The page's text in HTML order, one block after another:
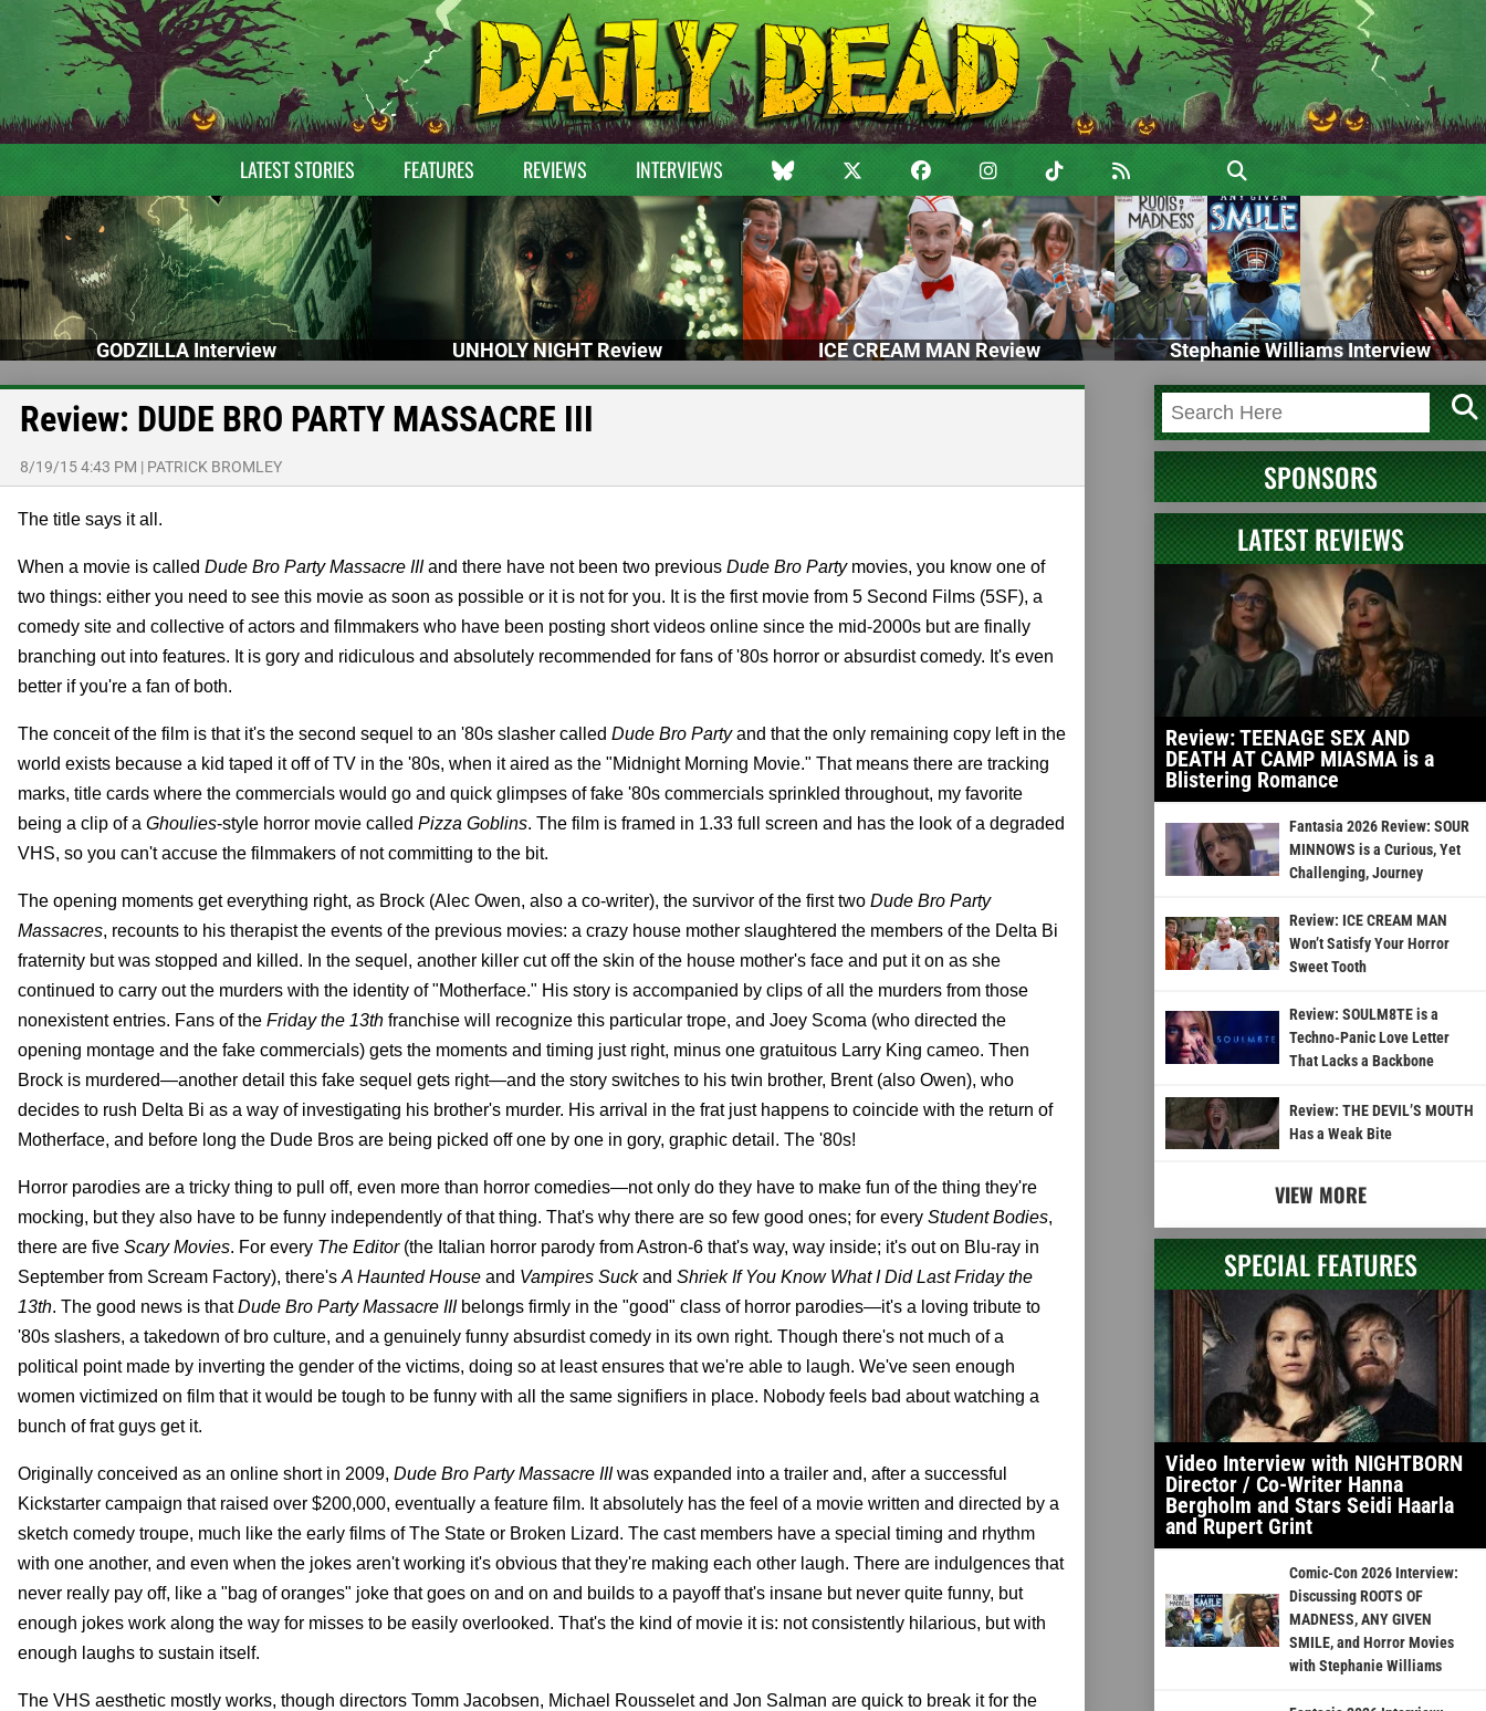
LATEST STORIES FEATURES REVIEWS INTERVIEWS
GODZILLA Interview UNHOLY NIGHT Review ICE CREAM MAN Review Stephanie Williams Interview
Review: DUDE BRO PARTY MASSACRE III
8/19/15 4:43 PM | PATRICK BROMLEY
The title says it all.
When a movie is called Dude Bro Party Massacre IIIand there have not been two previous Dude Bro Partymovies, you know one of
two things: either you need to see this movie as soon as possible or it is not for you. It is the first movie from 5 Second Films (5SF), a
comedy site and collective of actors and filmmakers who have been posting short videos online since the mid-2000s but are finally
branching out into features. It is gory and ridiculous and absolutely recommended for fans of '80s horror or absurdist comedy. It's even
better if you're a fan of both.
The conceit of the film is that it's the second sequel to an '80s slasher called Dude Bro Partyand that the only remaining copy left in the
world exists because a kid taped it off of TV in the '80s, when it aired as the "Midnight Morning Movie." That means there are tracking
marks, title cards where the commercials would go and quick glimpses of fake '80s commercials sprinkled throughout, my favorite
being a clip of a Ghoulies-style horror movie called Pizza Goblins. The film is framed in 1.33 full screen and has the look of a degraded
VHS, so you can't accuse the filmmakers of not committing to the bit.
The opening moments get everything right, as Brock (Alec Owen, also a co-writer), the survivor of the first two Dude Bro Party
Massacres, recounts to his therapist the events of the previous movies: a crazy house mother slaughtered the members of the Delta Bi
fraternity but was stopped and killed. In the sequel, another killer cut off the skin of the house mother's face and put it on as she
continued to carry out the murders with the identity of "Motherface." His story is accompanied by clips of all the murders from those
nonexistent entries. Fans of the Friday the 13th franchise will recognize this particular trope, and Joey Scoma (who directed the
opening montage and the fake commercials) gets the moments and timing just right, minus one gratuitous Larry King cameo. Then
Brock is murdered—another detail this fake sequel gets right—and the story switches to his twin brother, Brent (also Owen), who
decides to rush Delta Bi as a way of investigating his brother's murder. His arrival in the frat just happens to coincide with the return of
Motherface, and before long the Dude Bros are being picked off one by one in gory, graphic detail. The '80s!
Horror parodies are a tricky thing to pull off, even more than horror comedies—not only do they have to make fun of the thing they're
mocking, but they also have to be funny independently of that thing. That's why there are so few good ones; for every Student Bodies,
there are five Scary Movies. For every The Editor(the Italian horror parody from Astron-6 that's way, way inside; it's out on Blu-ray in
September from Scream Factory), there's A Haunted House and Vampires Suckand Shriek If You Know What I Did Last Friday the
13th. The good news is thatDude Bro Party Massacre IIIbelongs firmly in the "good" class of horror parodies—it's a loving tribute to
'80s slashers, a takedown of bro culture, and a genuinely funny absurdist comedy in its own right. Though there's not much of a
political point made by inverting the gender of the victims, doing so at least ensures that we're able to laugh. We've seen enough
women victimized on film that it would be tough to be funny with all the same signifiers in place. Nobody feels bad about watching a
bunch of frat guys get it.
Originally conceived as an online short in 2009, Dude Bro Party Massacre IIIwas expanded into a trailer and, after a successful
Kickstarter campaign that raised over $200,000, eventually a feature film. It absolutely has the feel of a movie written and directed by a
sketch comedy troupe, much like the early films of The State or Broken Lizard. The cast members have a special timing and rhythm
with one another, and even when the jokes aren't working it's obvious that they're making each other laugh. There are indulgences that
never really pay off, like a "bag of oranges" joke that goes on and on and builds to a payoff that's insane but never quite funny, but
enough jokes work along the way for misses to be easily overlooked. That's the kind of movie it is: not consistently hilarious, but with
enough laughs to sustain itself.
The VHS aesthetic mostly works, though directors Tomm Jacobsen, Michael Rousselet and Jon Salman are quick to break it for the
SPONSORS
LATEST REVIEWS
Review: TEENAGE SEX AND
DEATH AT CAMP MIASMA is a
Blistering Romance
Fantasia 2026 Review: SOUR
MINNOWS is a Curious, Yet
Challenging, Journey
Review: ICE CREAM MAN
Won’t Satisfy Your Horror
Sweet Tooth
Review: SOULM8TE is a
Techno-Panic Love Letter
That Lacks a Backbone
Review: THE DEVIL’S MOUTH
Has a Weak Bite
VIEW MORE
SPECIAL FEATURES
Video Interview with NIGHTBORN
Director / Co-Writer Hanna
Bergholm and Stars Seidi Haarla
and Rupert Grint
Comic-Con 2026 Interview:
Discussing ROOTS OF
MADNESS, ANY GIVEN
SMILE, and Horror Movies
with Stephanie Williams